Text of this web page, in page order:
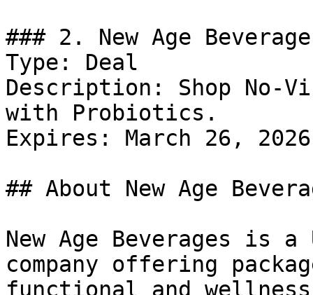
### 2. New Age
Type: Deal
Description: Shop No-
with Probiotics.
Expires: March 26, 2026
## About New Age
New Age Beverages is
company offering
functional and